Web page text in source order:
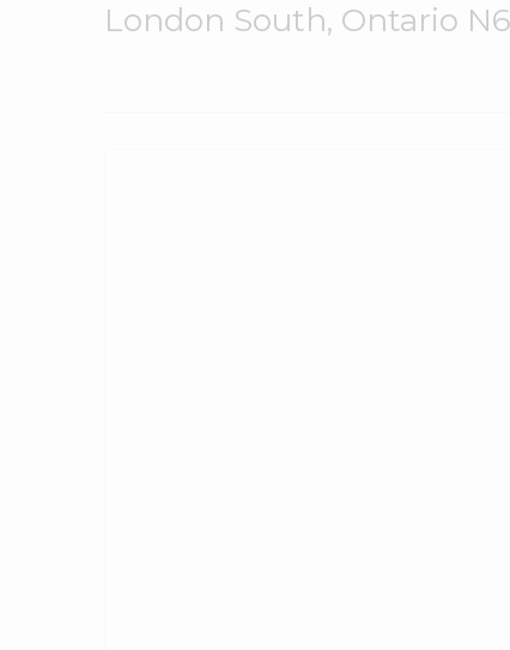
London South, Ontario